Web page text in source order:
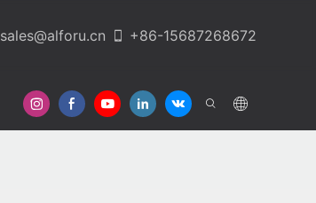
sales@alforu.cn +86-15687268672